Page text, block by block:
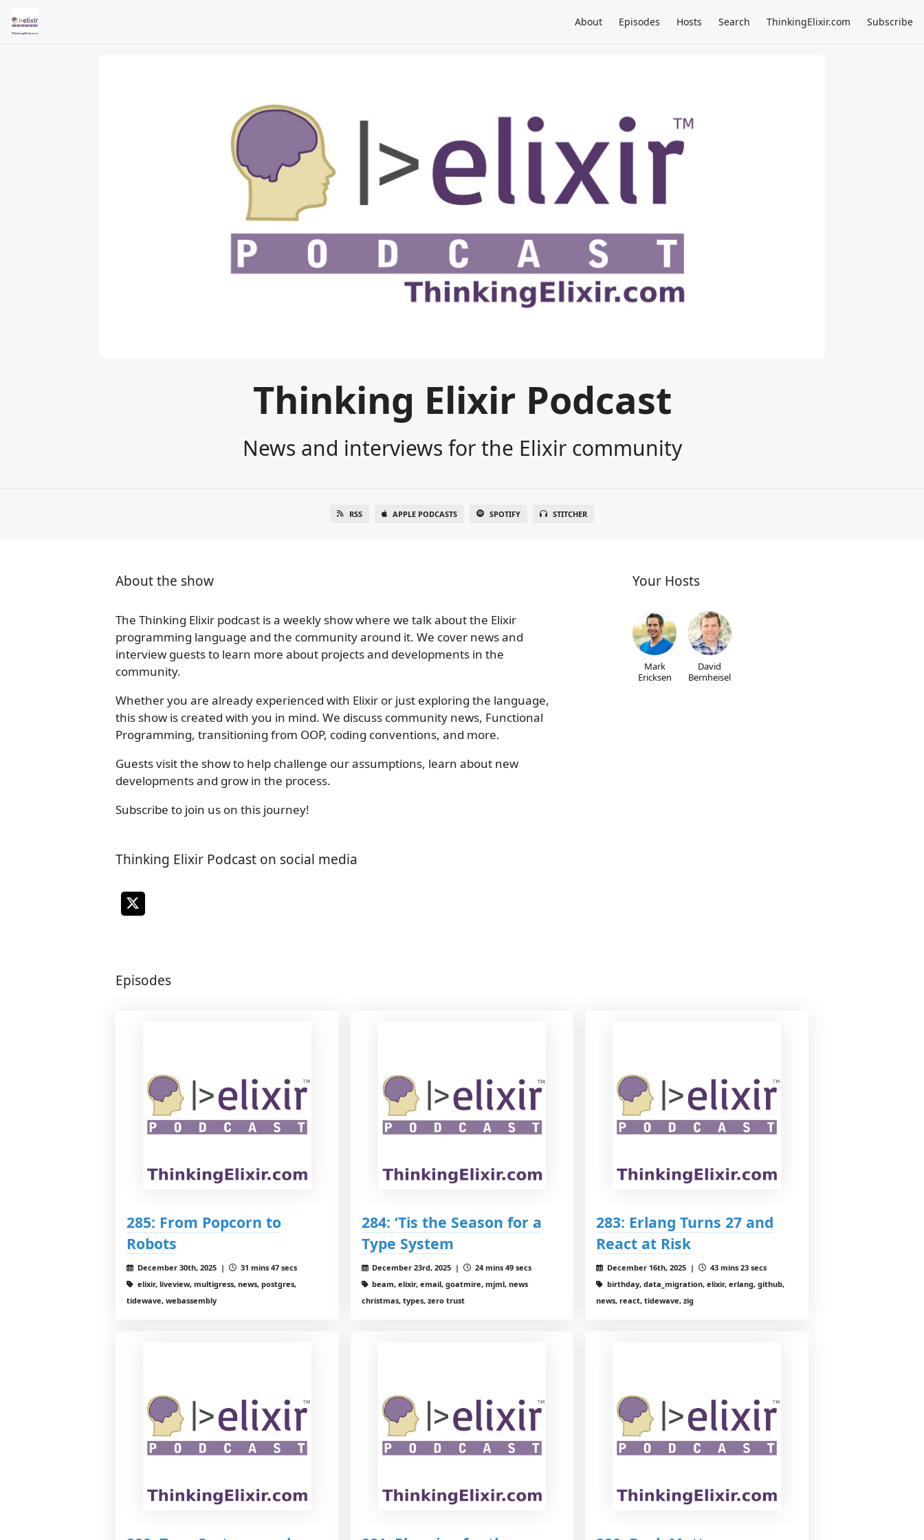
About Episodes Hosts Search ThinkingElixir.com Subscribe
Thinking Elixir Podcast
News and interviews for the Elixir community
RSS APPLE PODCASTS SPOTIFY STITCHER
About the show
The Thinking Elixir podcast is a weekly show where we talk about the Elixir
programming language and the community around it. We cover news and
interview guests to learn more about projects and developments in the
community.
Whether you are already experienced with Elixir or just exploring the language,
this show is created with you in mind. We discuss community news, Functional
Programming, transitioning from OOP, coding conventions, and more.
Guests visit the show to help challenge our assumptions, learn about new
developments and grow in the process.
Subscribe to join us on this journey!
Thinking Elixir Podcast on social media
Your Hosts
Mark
Ericksen
David
Bernheisel
Episodes
285: From Popcorn to
Robots
December 30th, 2025 |
31 mins 47 secs
elixir, liveview, multigress, news, postgres,
tidewave, webassembly
284: ‘Tis the Season for a
Type System
December 23rd, 2025 |
24 mins 49 secs
beam, elixir, email, goatmire, mjml, news
christmas, types, zero trust
283: Erlang Turns 27 and
React at Risk
December 16th, 2025 |
43 mins 23 secs
birthday, data_migration, elixir, erlang, github,
news, react, tidewave, zig